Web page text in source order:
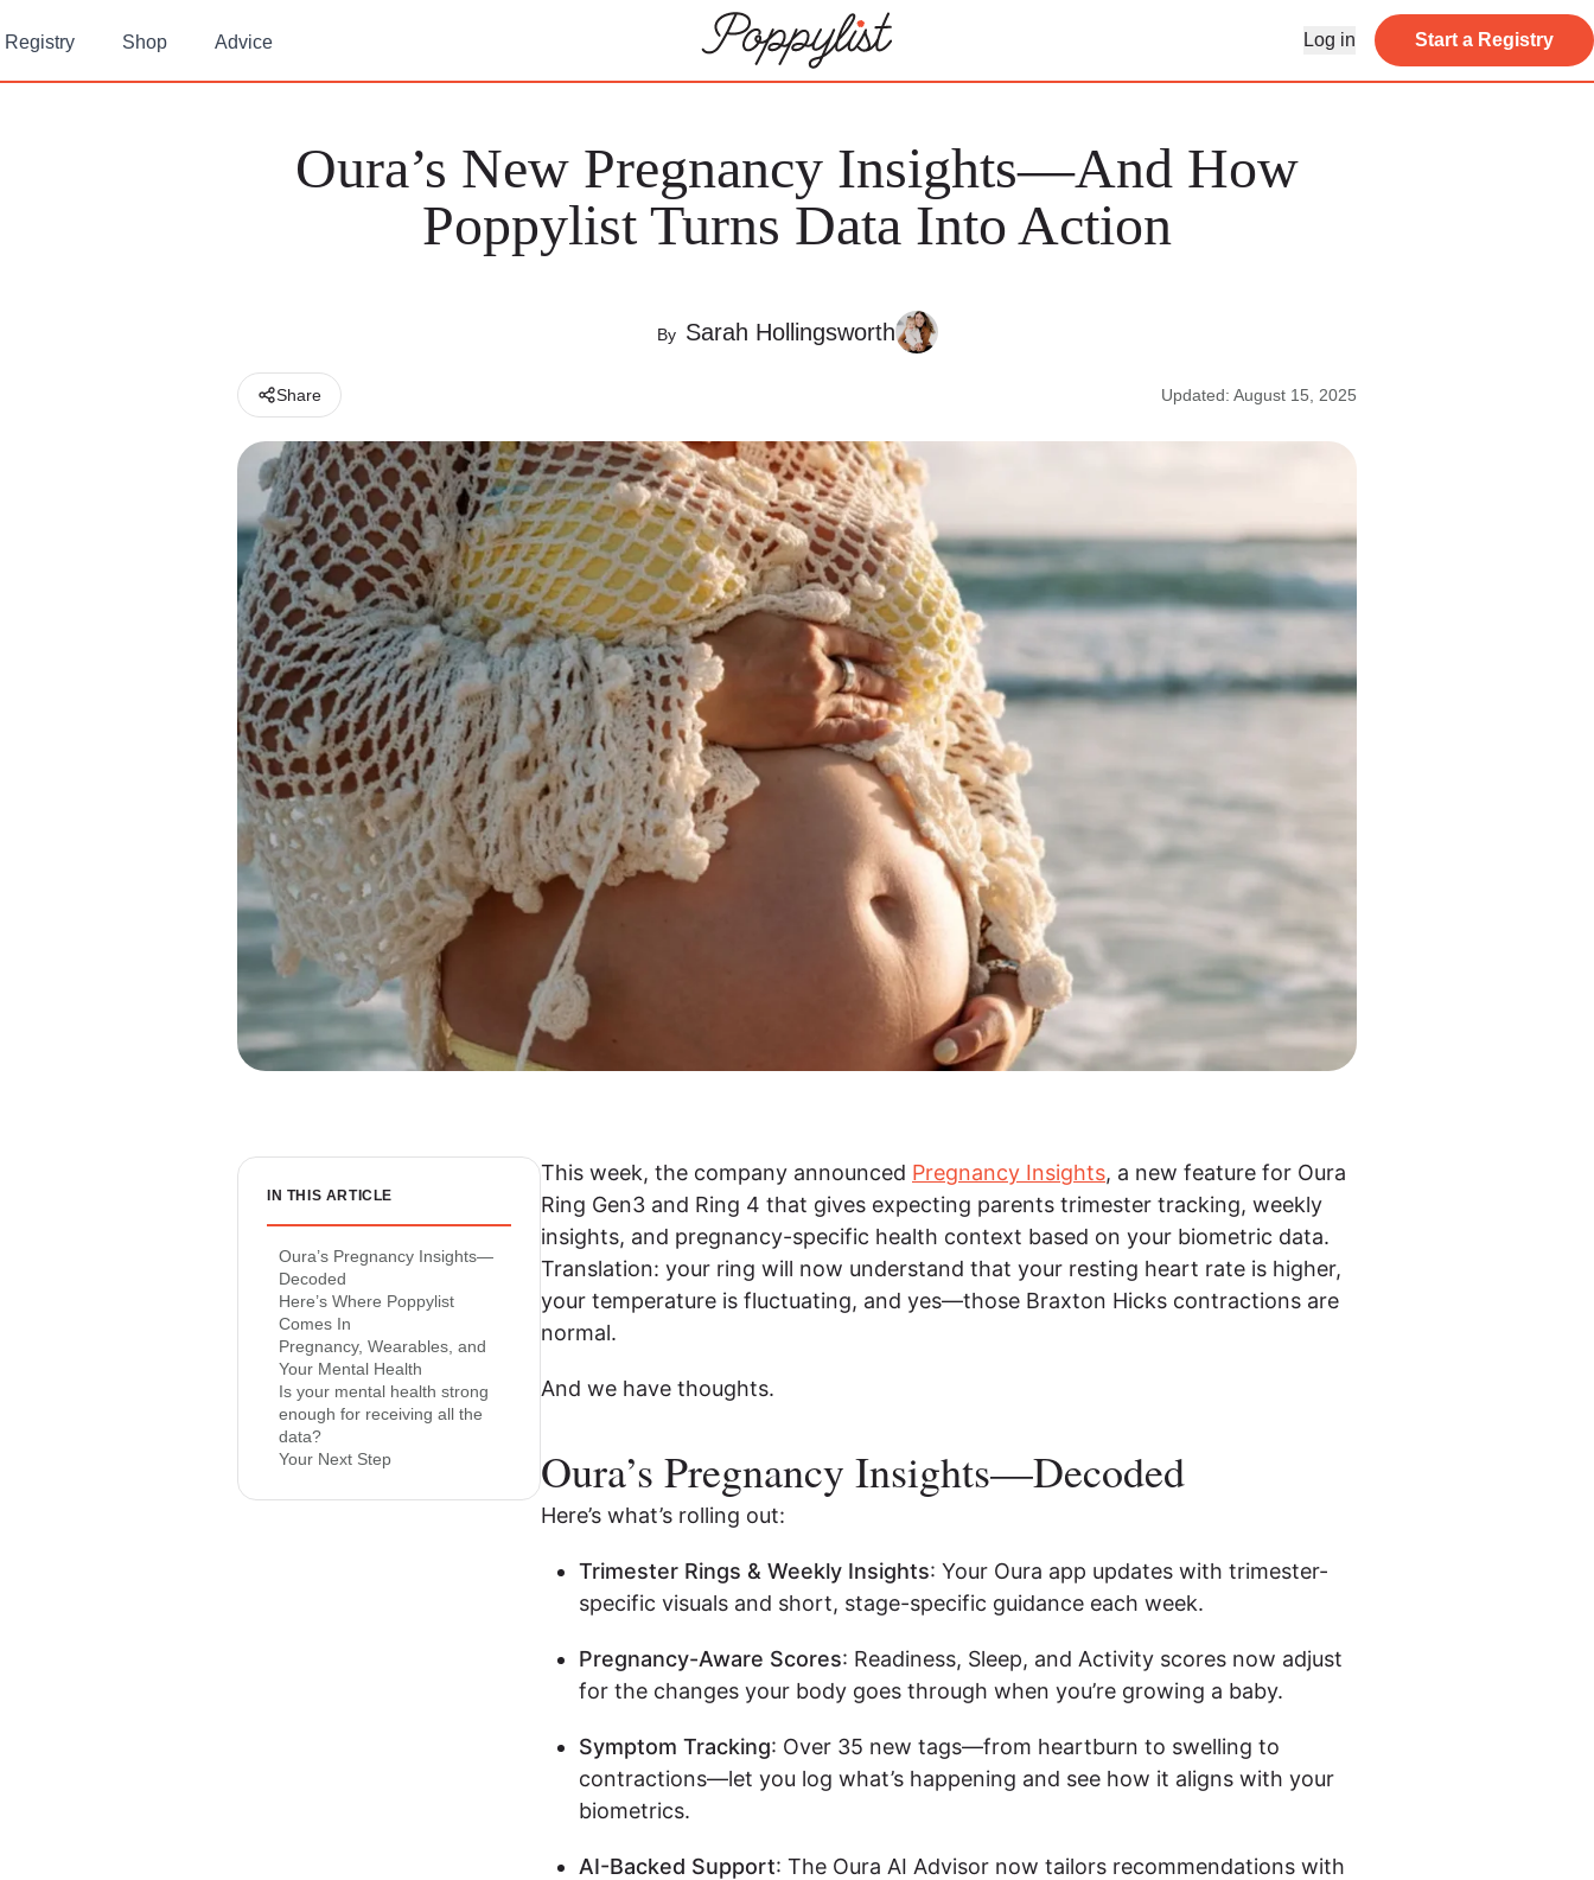
Registry Shop Advice Log in Start a Registry
Oura’s New Pregnancy Insights—And How
Poppylist Turns Data Into Action
By Sarah Hollingsworth
Share Updated: August 15, 2025
IN THIS ARTICLE
Oura’s Pregnancy Insights—
Decoded
Here’s Where Poppylist
Comes In
Pregnancy, Wearables, and
Your Mental Health
Is your mental health strong
enough for receiving all the
data?
Your Next Step
This week, the company announced Pregnancy Insights, a new feature for Oura
Ring Gen3 and Ring 4 that gives expecting parents trimester tracking, weekly
insights, and pregnancy-specific health context based on your biometric data.
Translation: your ring will now understand that your resting heart rate is higher,
your temperature is fluctuating, and yes—those Braxton Hicks contractions are
normal.
And we have thoughts.
Oura’s Pregnancy Insights—Decoded
Here’s what’s rolling out:
Trimester Rings & Weekly Insights: Your Oura app updates with trimester-
specific visuals and short, stage-specific guidance each week.
Pregnancy-Aware Scores: Readiness, Sleep, and Activity scores now adjust
for the changes your body goes through when you’re growing a baby.
Symptom Tracking: Over 35 new tags—from heartburn to swelling to
contractions—let you log what’s happening and see how it aligns with your
biometrics.
AI-Backed Support: The Oura AI Advisor now tailors recommendations with